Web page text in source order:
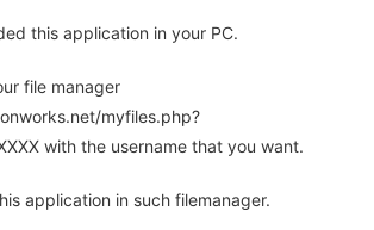
this application in your PC.
file manager
myfiles.php?
with the username that you want.
application in such filemanager.